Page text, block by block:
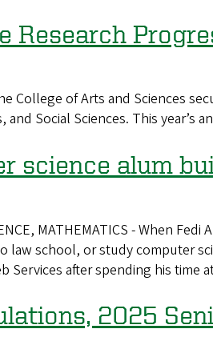
Research
College of Arts and Sciences
and Social Sciences. This
science alum
MATHEMATICS - When
law school, or study computer
Services after spending his time
2025